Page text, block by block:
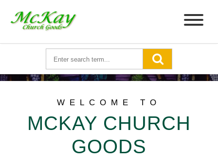
WELCOME TO
MCKAY CHURCH
GOODS